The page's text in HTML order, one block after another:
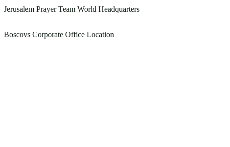
Jerusalem Prayer Team World Headquarters
Boscovs Corporate Office Location